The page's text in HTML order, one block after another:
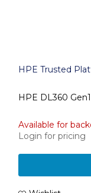
HPE Trusted
HPE DL360
Available for
Login for pricing